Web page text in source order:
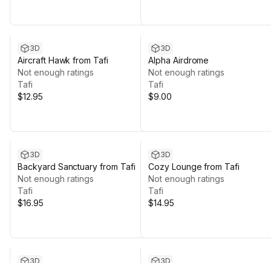
3D
Aircraft Hawk from Tafi
Not enough ratings
Tafi
$12.95
3D
Alpha Airdrome
Not enough ratings
Tafi
$9.00
3D
Backyard Sanctuary from Tafi
Not enough ratings
Tafi
$16.95
3D
Cozy Lounge from Tafi
Not enough ratings
Tafi
$14.95
3D 3D